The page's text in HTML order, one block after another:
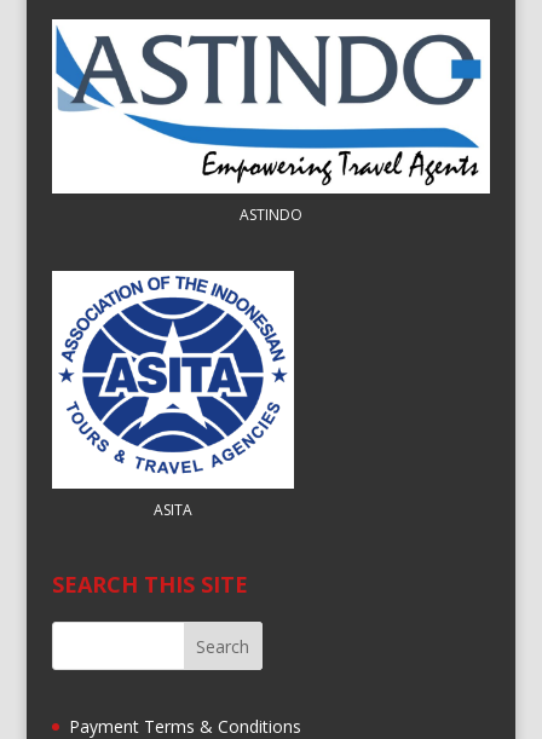
ASTINDO
ASITA
SEARCH THIS SITE
Payment Terms & Conditions